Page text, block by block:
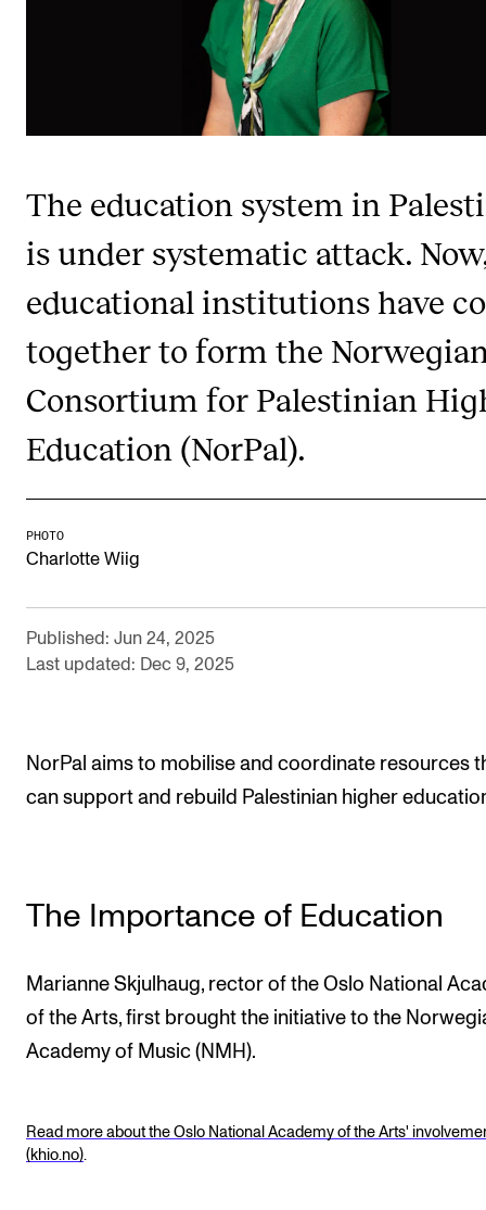
CONCERTS AND EVENTS
Planning and Carry out Concerts and Events
Posters, Programmes and promoting
Internal concerts and other events
Borrow Equipment
RESOURCES
Canvas
IT Services
Rooms and Buildings, concert halls and studioes
Semester Registration
STUDENT LIFE
Learning Resources
Report Unwanted Conduct
NEWS
Events
CONTACTS
Contacts and Advisors
The education system in
is under systematic attack.
educational institutions have
together to form the
Consortium for Palestinian
Education (NorPal).
PHOTO
Charlotte Wiig
Published: Jun 24, 2025
Last updated: Dec 9, 2025
NorPal aims to mobilise and coordinate resources
can support and rebuild Palestinian higher
The Importance of Education
Marianne Skjulhaug, rector of the Oslo National
of the Arts, first brought the initiative to the
Academy of Music (NMH).
Read more about the Oslo National Academy of the Arts'
(khio.no).